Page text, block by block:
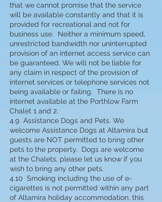
that we cannot promise that the service
will be available constantly and that it is
provided for recreational and not for
business use. Neither a minimum speed,
unrestricted bandwidth nor uninterrupted
provision of an internet access service can
be guaranteed. We will not be liable for
any claim in respect of the provision of
internet services or telephone services not
being available or failing. There is no
internet available at the Porthlow Farm
Chalet 1 and 2.
4.9 Assistance Dogs and Pets. We
welcome Assistance Dogs at Altamira but
guests are NOT permitted to bring other
pets to the property. Dogs are welcome
at the Chalets, please let us know if you
wish to bring any other pets.
4.10 Smoking including the use of e-
cigarettes is not permitted within any part
of Altamira holiday accommodation, this